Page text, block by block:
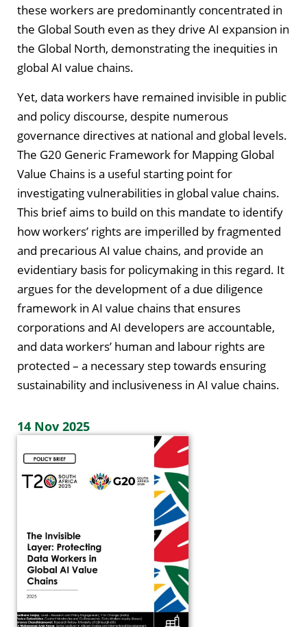
these workers are predominantly concentrated in
the Global South even as they drive AI expansion in
the Global North, demonstrating the inequities in
global AI value chains.
Yet, data workers have remained invisible in public
and policy discourse, despite numerous
governance directives at national and global levels.
The G20 Generic Framework for Mapping Global
Value Chains is a useful starting point for
investigating vulnerabilities in global value chains.
This brief aims to build on this mandate to identify
how workers’ rights are imperilled by fragmented
and precarious AI value chains, and provide an
evidentiary basis for policymaking in this regard. It
argues for the development of a due diligence
framework in AI value chains that ensures
corporations and AI developers are accountable,
and data workers’ human and labour rights are
protected – a necessary step towards ensuring
sustainability and inclusiveness in AI value chains.
14 Nov 2025